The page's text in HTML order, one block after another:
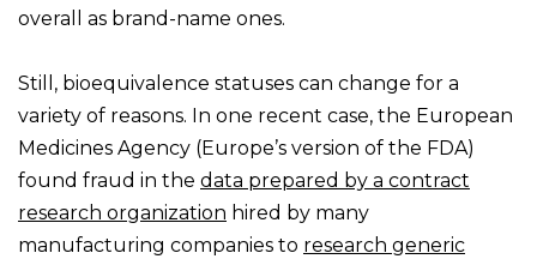
overall as brand-name ones.
Still, bioequivalence statuses can change for a
variety of reasons. In one recent case, the European
Medicines Agency (Europe’s version of the FDA)
found fraud in the data prepared by a contract
research organization hired by many
manufacturing companies to research generic